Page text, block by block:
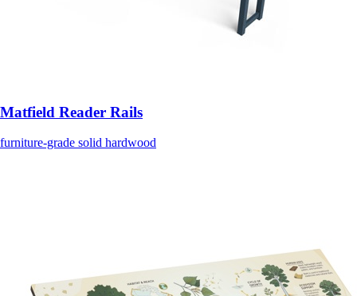
Matfield Reader Rails
furniture-grade solid hardwood